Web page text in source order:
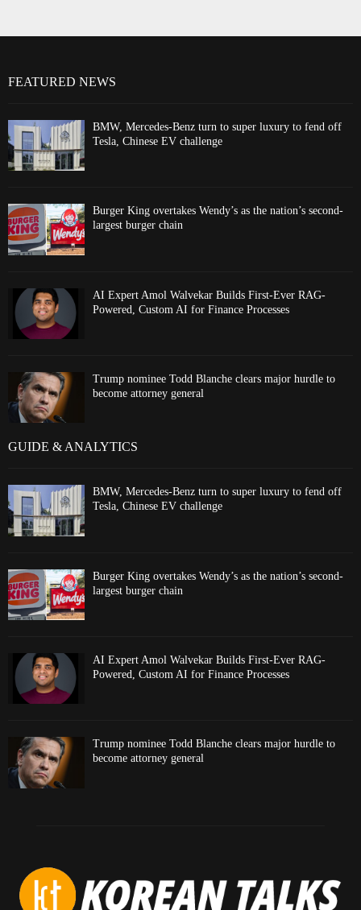
FEATURED NEWS
BMW, Mercedes-Benz turn to super luxury to fend off
Tesla, Chinese EV challenge
Burger King overtakes Wendy’s as the nation’s second-
largest burger chain
AI Expert Amol Walvekar Builds First-Ever RAG-
Powered, Custom AI for Finance Processes
Trump nominee Todd Blanche clears major hurdle to
become attorney general
GUIDE & ANALYTICS
BMW, Mercedes-Benz turn to super luxury to fend off
Tesla, Chinese EV challenge
Burger King overtakes Wendy’s as the nation’s second-
largest burger chain
AI Expert Amol Walvekar Builds First-Ever RAG-
Powered, Custom AI for Finance Processes
Trump nominee Todd Blanche clears major hurdle to
become attorney general